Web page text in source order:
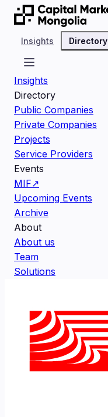
Insights Directory
Insights
Directory
Public Companies
Private Companies
Projects
Service Providers
Events
MIF↗
Upcoming Events
Archive
About
About us
Team
Solutions